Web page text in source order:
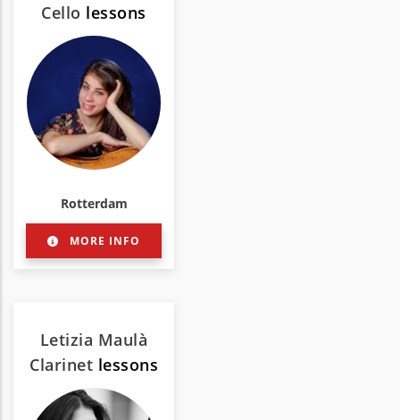
Cello lessons
Rotterdam
MORE INFO
Letizia Maulà
Clarinet lessons